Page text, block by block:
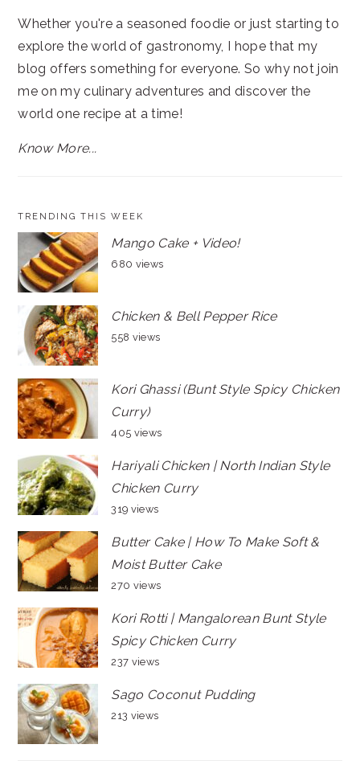
Whether you're a seasoned foodie or just starting to
explore the world of gastronomy, I hope that my
blog offers something for everyone. So why not join
me on my culinary adventures and discover the
world one recipe at a time!
Know More...
TRENDING THIS WEEK
Mango Cake + Video!
680 views
Chicken & Bell Pepper Rice
558 views
Kori Ghassi (Bunt Style Spicy Chicken
Curry)
405 views
Hariyali Chicken | North Indian Style
Chicken Curry
319 views
Butter Cake | How To Make Soft &
Moist Butter Cake
270 views
Kori Rotti | Mangalorean Bunt Style
Spicy Chicken Curry
237 views
Sago Coconut Pudding
213 views